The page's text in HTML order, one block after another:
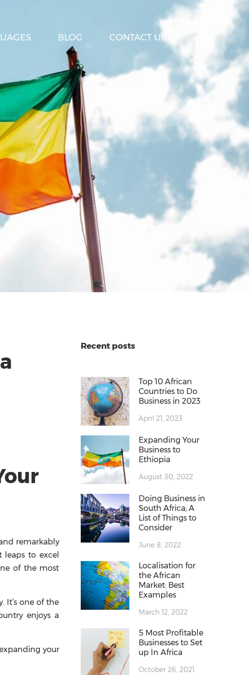
BLOG CONTACT US
remarkably
leaps to excel
of the most
It’s one of the
enjoys a
your
Recent posts
Top 10 African
Countries to Do
Business in 2023
April 21, 2023
Expanding Your
Business to
Ethiopia
August 30, 2022
Doing Business in
South Africa; A
List of Things to
Consider
June 8, 2022
Localisation for
the African
Market: Best
Examples
March 12, 2022
5 Most Profitable
Businesses to Set
up In Africa
October 26, 2021